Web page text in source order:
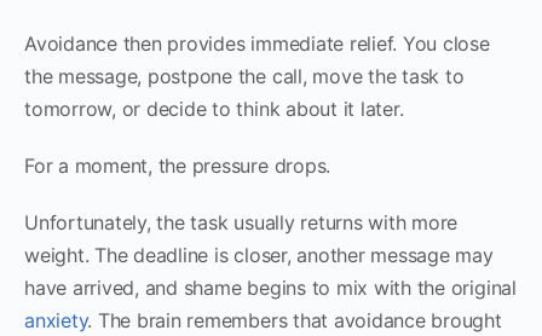
Avoidance then provides immediate relief. You close
the message, postpone the call, move the task to
tomorrow, or decide to think about it later.
For a moment, the pressure drops.
Unfortunately, the task usually returns with more
weight. The deadline is closer, another message may
have arrived, and shame begins to mix with the original
anxiety. The brain remembers that avoidance brought